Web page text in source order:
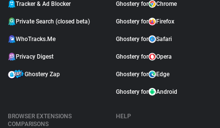
Tracker & Ad Blocker
Private Search (closed beta)
WhoTracks.Me
Privacy Digest
Ghostery Zap
Ghostery for Chrome
Ghostery for Firefox
Ghostery for Safari
Ghostery for Opera
Ghostery for Edge
Ghostery for Android
BROWSER EXTENSIONS
COMPARISONS
HELP